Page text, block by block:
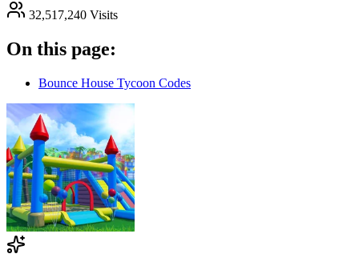
32,517,240 Visits
On this page:
Bounce House Tycoon Codes